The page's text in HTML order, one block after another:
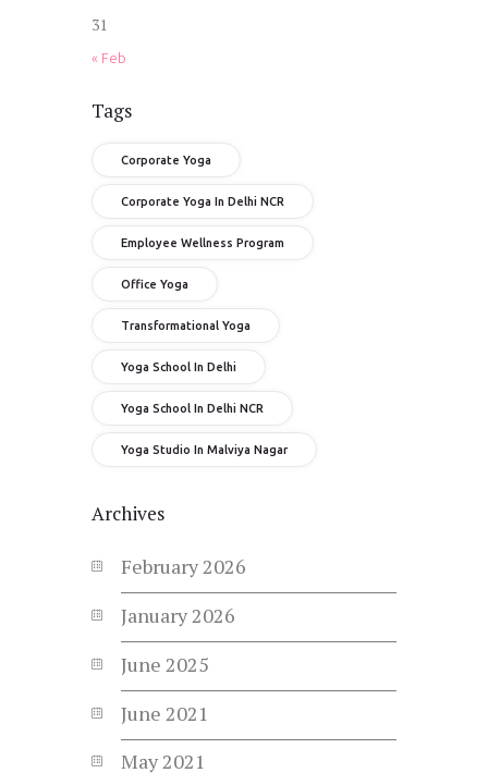
31
« Feb
Tags
Corporate Yoga
Corporate Yoga In Delhi NCR
Employee Wellness Program
Office Yoga
Transformational Yoga
Yoga School In Delhi
Yoga School In Delhi NCR
Yoga Studio In Malviya Nagar
Archives
February2026
January2026
June 2025
June 2021
May2021